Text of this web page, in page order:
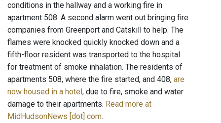
conditions in the hallway and a working fire in
apartment 508. A second alarm went out bringing fire
companies from Greenport and Catskill to help. The
flames were knocked quickly knocked down and a
fifth-floor resident was transported to the hospital
for treatment of smoke inhalation. The residents of
apartments 508, where the fire started, and 408, are
now housed in a hotel , due to fire, smoke and water
damage to their apartments. Read more at
MidHudsonNews [dot] com.